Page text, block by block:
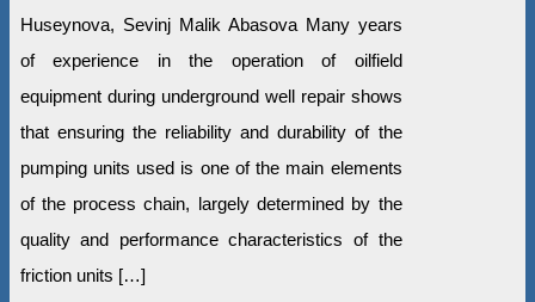
Huseynova, Sevinj Malik Abasova Many years
of experience in the operation of oilfield
equipment during underground well repair shows
that ensuring the reliability and durability of the
pumping units used is one of the main elements
of the process chain, largely determined by the
quality and performance characteristics of the
friction units […]